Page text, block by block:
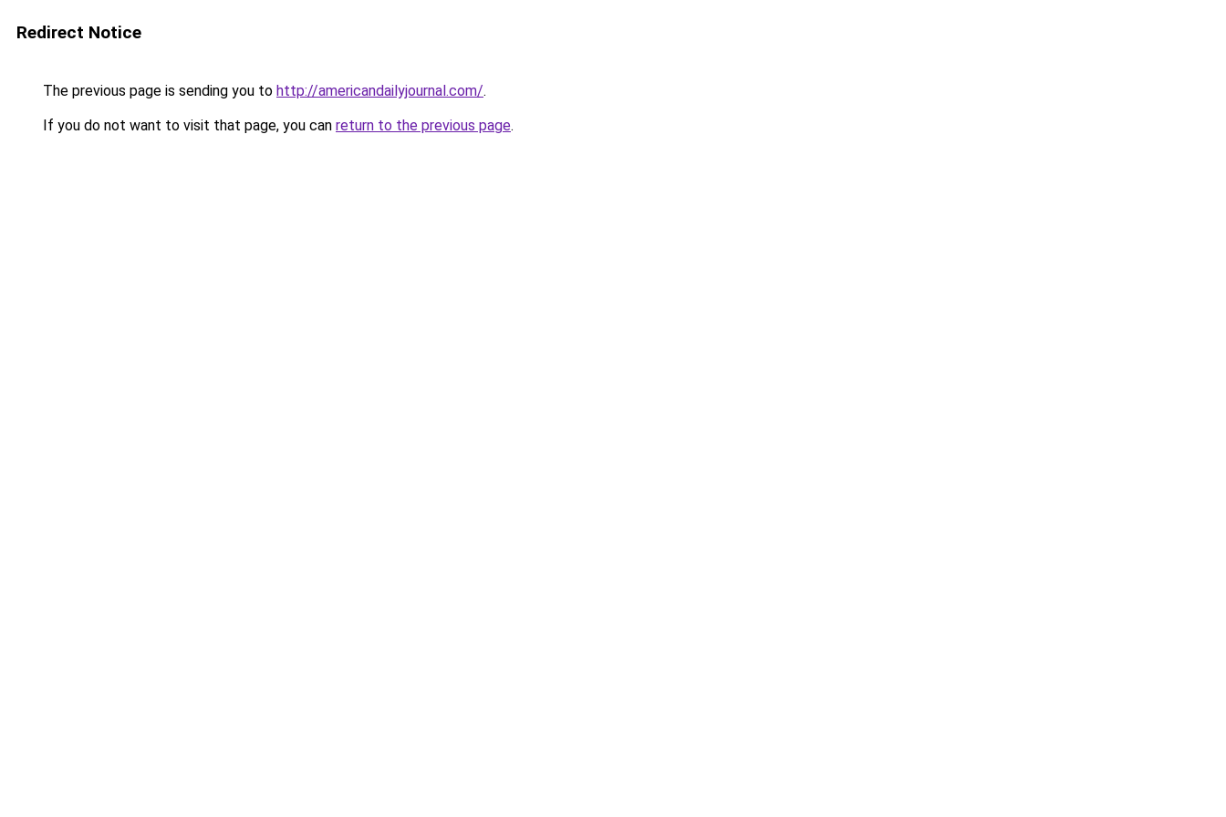
Redirect Notice
The previous page is sending you to http://americandailyjournal.com/.
If you do not want to visit that page, you can return to the previous page.